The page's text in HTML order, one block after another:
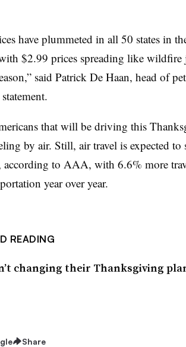
have plummeted in all 50 states in
$2.99 prices spreading like wildfire
said Patrick De Haan, head of
that will be driving this
by air. Still, air travel is expected to
according to AAA, with 6.6% more
year over year.
READING
changing their Thanksgiving
Share